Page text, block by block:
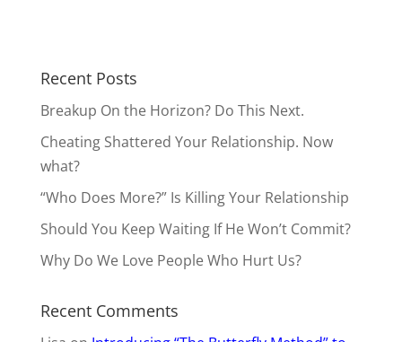
Recent Posts
Breakup On the Horizon? Do This Next.
Cheating Shattered Your Relationship. Now
what?
“Who Does More?” Is Killing Your Relationship
Should You Keep Waiting If He Won’t Commit?
Why Do We Love People Who Hurt Us?
Recent Comments